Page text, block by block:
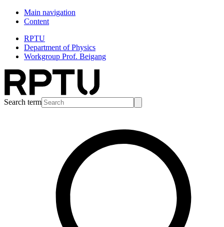
Main navigation
Content
RPTU
Department of Physics
Workgroup Prof. Beigang
Search term